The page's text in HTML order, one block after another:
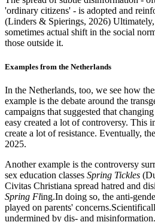
'ordinary citizens' - is adopted and
(Linders & Spierings, 2026) Ultimately,
sometimes actual shift in the social
those outside it.
Examples from the Netherlands
In the Netherlands, too, we see how
example is the debate around the
campaigns that suggested that
easy created a lot of controversy. This
create a lot of resistance. Eventually,
2025.
Another example is the controversy
sex education classes Spring Tickles
Civitas Christiana spread hatred and
Spring Fling.In doing so, the anti-
played on parents'
undermined by dis- and